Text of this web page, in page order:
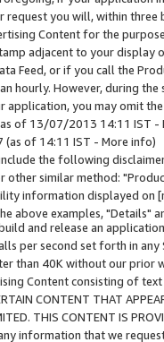
request you will, within
Content for the
adjacent to your
Feed, or if you call the
hourly. However, during
you may omit
of 13/07/2013 14:11 IST -
(as of 14:11 IST - More info)
the following
other similar method:
information displayed
above examples, "Details"
and release an
per second set forth in
than 40K without our prior
Content consisting of
CONTENT THAT
THIS CONTENT IS
information that we